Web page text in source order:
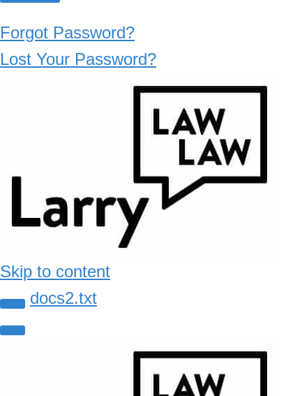
Forgot Password?
Lost Your Password?
Skip to content
docs2.txt